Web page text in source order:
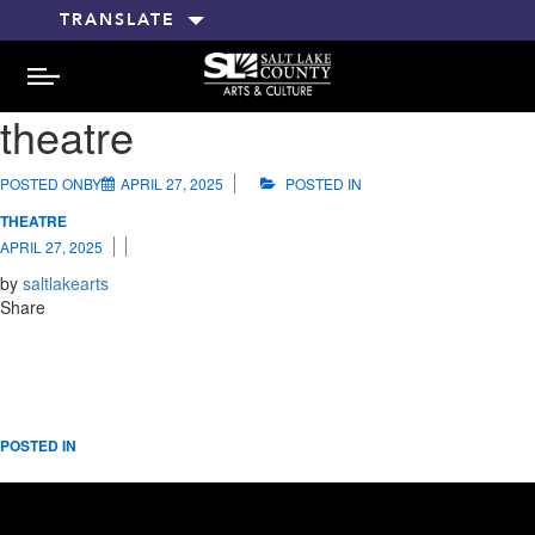
TRANSLATE
MENU
theatre
POSTED ONBY APRIL 27, 2025 POSTED IN
THEATRE
APRIL 27, 2025
by saltlakearts
Share
POSTED IN